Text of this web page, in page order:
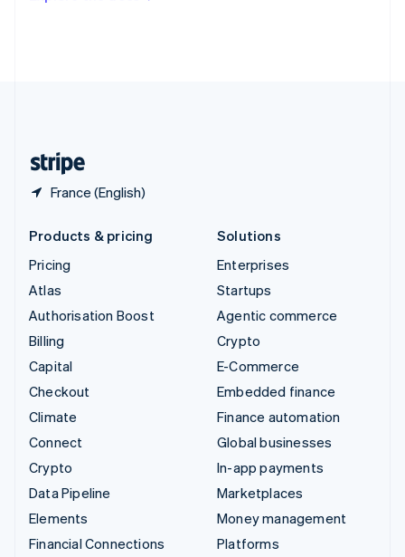
France (English)
DeutschFrançais Italiano
Products & pricing
Pricing
Atlas
Authorisation Boost
Billing
Capital
Checkout
Climate
Connect
Crypto
Data Pipeline
Elements
Financial Connections
Solutions
Enterprises
Startups
Agentic commerce
Crypto
E-Commerce
Embedded finance
Finance automation
Global businesses
In-app payments
Marketplaces
Money management
Platforms